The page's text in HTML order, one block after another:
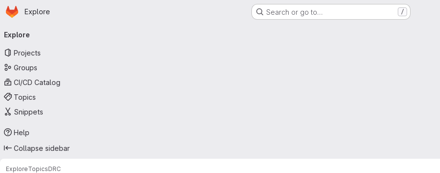
Skip to main content
Homepage
Explore Search or go to… /
navigation
Explore
Projects
Groups
CI/CD Catalog
Topics
Snippets
Help
Collapse sidebar
ExploreTopicsDRC